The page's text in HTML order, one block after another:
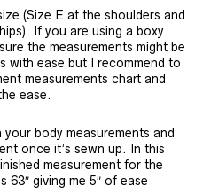
(Size E at the shoulders and
If you are using a boxy
the measurements might be
with ease but I recommend to
measurements chart and
ease.
body measurements and
once it’s sewn up. In this
measurement for the
63″ giving me 5″ of ease